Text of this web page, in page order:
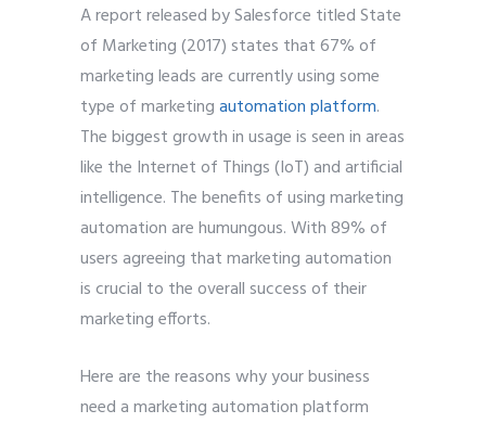
A report released by Salesforce titled State
of Marketing (2017) states that 67% of
marketing leads are currently using some
type of marketingautomation platform.
The biggest growth in usage is seen in areas
like the Internet of Things (IoT) and artificial
intelligence. The benefits of using marketing
automation are humungous. With 89% of
users agreeing that marketing automation
is crucial to the overall success of their
marketing efforts.
Here are the reasons why your business
need a marketing automation platform